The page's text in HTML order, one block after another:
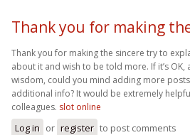
Thank you for making
Thank you for making the sincere try to
about it and wish to be told more. If it’s OK,
wisdom, could you mind adding more
additional info? It would be extremely
colleagues. slot online
Log in or register to post comments